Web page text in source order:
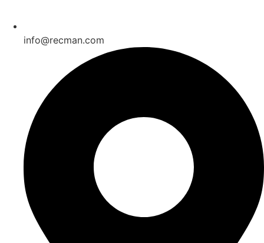
info@recman.com